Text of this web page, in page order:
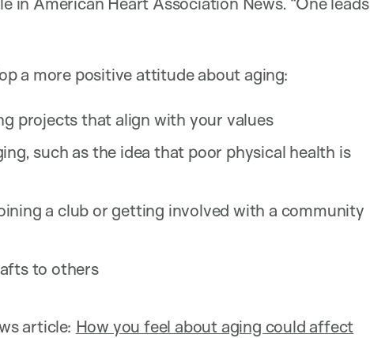
a more positive attitude about aging:
projects that align with your values
such as the idea that poor physical health is
a club or getting involved with a community
to others
article: How you feel about aging could affect